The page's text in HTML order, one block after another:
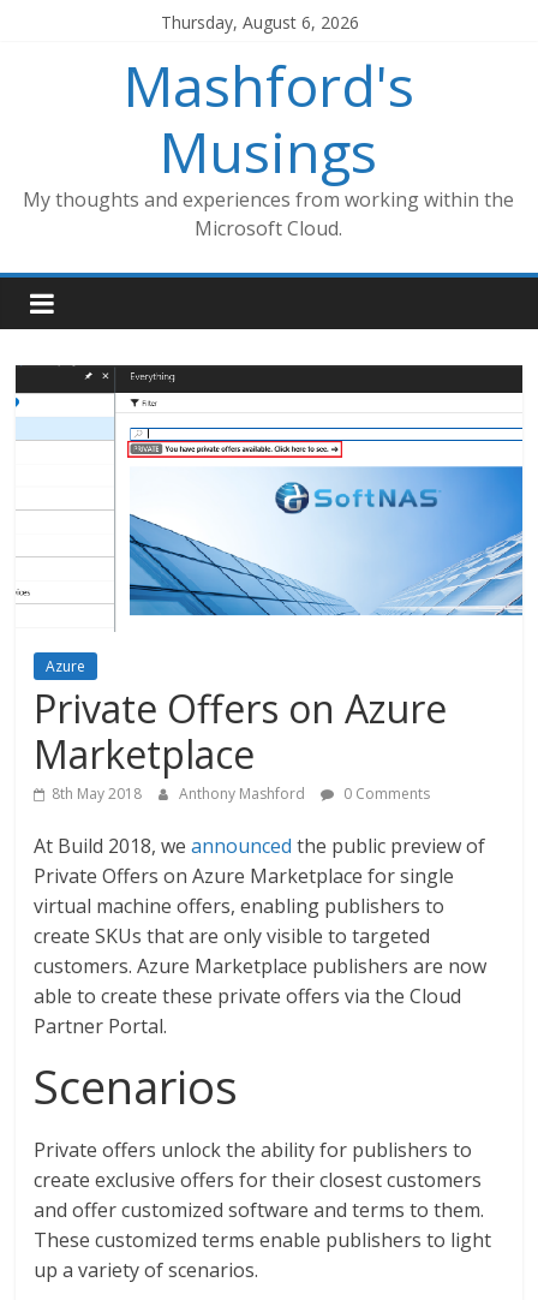
Thursday, August 6, 2026
Mashford's
Musings
My thoughts and experiences from working within the
Microsoft Cloud.
Azure
Private Offers on Azure
Marketplace
8th May 2018 Anthony Mashford 0 Comments
At Build 2018, weannounced the public preview of
Private Offers on Azure Marketplace for single
virtual machine offers, enabling publishers to
create SKUs that are only visible to targeted
customers. Azure Marketplace publishers are now
able to create these private offers via the Cloud
Partner Portal.
Scenarios
Private offers unlock the ability for publishers to
create exclusive offers for their closest customers
and offer customized software and terms to them.
These customized terms enable publishers to light
up a variety of scenarios.